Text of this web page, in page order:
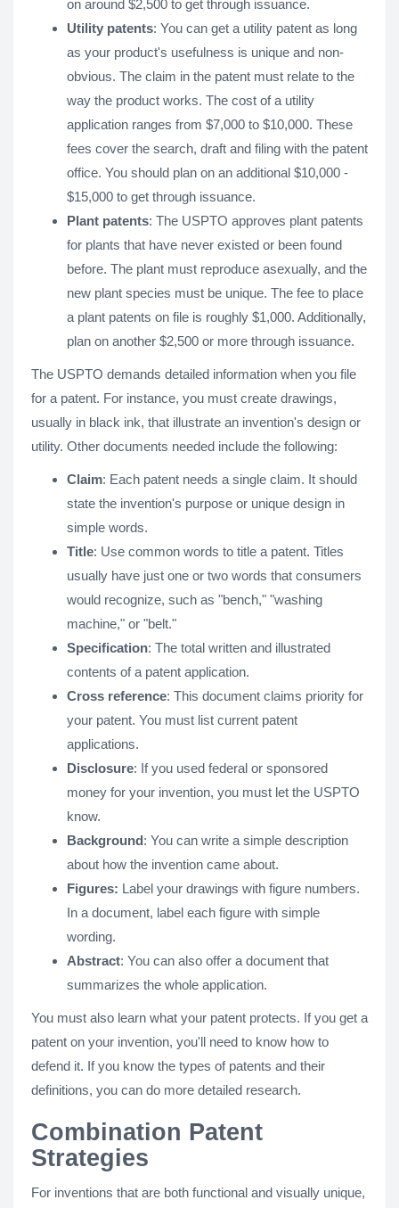
on around $2,500 to get through issuance.
Utility patents: You can get a utility patent as long
as your product's usefulness is unique and non-
obvious. The claim in the patent must relate to the
way the product works. The cost of a utility
application ranges from $7,000 to $10,000. These
fees cover the search, draft and filing with the patent
office. You should plan on an additional $10,000 -
$15,000 to get through issuance.
Plant patents: The USPTO approves plant patents
for plants that have never existed or been found
before. The plant must reproduce asexually, and the
new plant species must be unique. The fee to place
a plant patents on file is roughly $1,000. Additionally,
plan on another $2,500 or more through issuance.
The USPTO demands detailed information when you file
for a patent. For instance, you must create drawings,
usually in black ink, that illustrate an invention's design or
utility. Other documents needed include the following:
Claim: Each patent needs a single claim. It should
state the invention's purpose or unique design in
simple words.
Title: Use common words to title a patent. Titles
usually have just one or two words that consumers
would recognize, such as "bench," "washing
machine," or "belt."
Specification: The total written and illustrated
contents of a patent application.
Cross reference: This document claims priority for
your patent. You must list current patent
applications.
Disclosure: If you used federal or sponsored
money for your invention, you must let the USPTO
know.
Background: You can write a simple description
about how the invention came about.
Figures: Label your drawings with figure numbers.
In a document, label each figure with simple
wording.
Abstract: You can also offer a document that
summarizes the whole application.
You must also learn what your patent protects. If you get a
patent on your invention, you'll need to know how to
defend it. If you know the types of patents and their
definitions, you can do more detailed research.
Combination Patent
Strategies
For inventions that are both functional and visually unique,